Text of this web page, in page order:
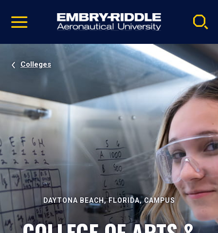
video
Navigation
Colleges
DAYTONA BEACH, FLORIDA, CAMPUS